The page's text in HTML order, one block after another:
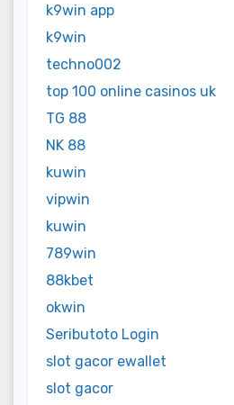
k9win app
k9win
techno002
top 100 online casinos uk
TG 88
NK 88
kuwin
vipwin
kuwin
789win
88kbet
okwin
Seributoto Login
slot gacor ewallet
slot gacor